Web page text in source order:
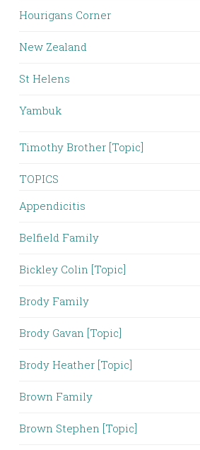
Hourigans Corner
New Zealand
St Helens
Yambuk
Timothy Brother [Topic]
TOPICS
Appendicitis
Belfield Family
Bickley Colin [Topic]
Brody Family
Brody Gavan [Topic]
Brody Heather [Topic]
Brown Family
Brown Stephen [Topic]